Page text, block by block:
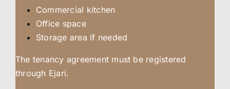
Commercial kitchen
Office space
Storage area if needed
The tenancy agreement must be registered
through Ejari.